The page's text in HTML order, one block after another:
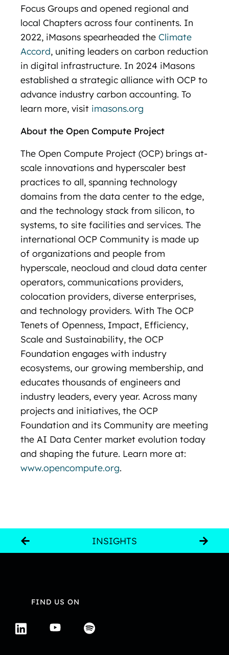
Focus Groups and opened regional and
local Chapters across four continents. In
2022, iMasons spearheaded the Climate
Accord, uniting leaders on carbon reduction
in digital infrastructure. In 2024 iMasons
established a strategic alliance with OCP to
advance industry carbon accounting. To
learn more, visit imasons.org
About the Open Compute Project
The Open Compute Project (OCP) brings at-
scale innovations and hyperscaler best
practices to all, spanning technology
domains from the data center to the edge,
and the technology stack from silicon, to
systems, to site facilities and services. The
international OCP Community is made up
of organizations and people from
hyperscale, neocloud and cloud data center
operators, communications providers,
colocation providers, diverse enterprises,
and technology providers. With The OCP
Tenets of Openness, Impact, Efficiency,
Scale and Sustainability, the OCP
Foundation engages with industry
ecosystems, our growing membership, and
educates thousands of engineers and
industry leaders, every year. Across many
projects and initiatives, the OCP
Foundation and its Community are meeting
the AI Data Center market evolution today
and shaping the future. Learn more at:
www.opencompute.org.
INSIGHTS
FIND US ON